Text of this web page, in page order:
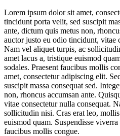
Lorem ipsum dolor sit amet,
tincidunt porta velit, sed suscipit
ante, dictum quis metus non,
auctor justo eu odio tincidunt, vitae
Nam vel aliquet turpis, ac
amet lacus a, tristique euismod
sodales. Praesent faucibus mollis
amet, consectetur adipiscing elit.
suscipit massa consequat sed.
non, rhoncus accumsan ante.
vitae consectetur nulla consequat.
sollicitudin nisi. Cras erat leo,
euismod quam. Suspendisse
faucibus mollis congue.